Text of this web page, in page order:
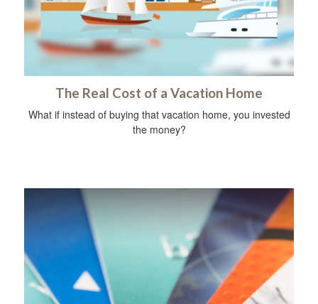
The Real Cost of a Vacation Home
What if instead of buying that vacation home, you invested
the money?